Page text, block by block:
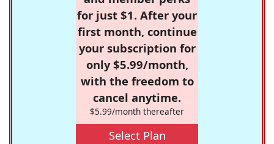
for just $1. After your
first month, continue
your subscription for
only $5.99/month,
with the freedom to
cancel anytime.
$5.99/month thereafter
Select Plan